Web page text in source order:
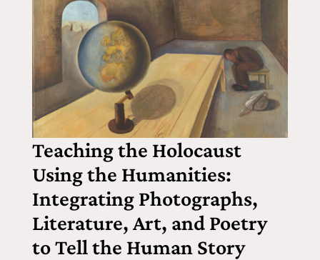
Teaching the Holocaust
Using the Humanities:
Integrating Photographs,
Literature, Art, and Poetry
to Tell the Human Story